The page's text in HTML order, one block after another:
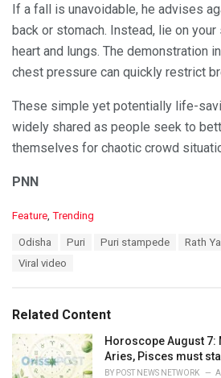
If a fall is unavoidable, he advises
back or stomach. Instead, lie on
heart and lungs. The demonstration
chest pressure can quickly restrict
These simple yet potentially life-
widely shared as people seek to
themselves for chaotic crowd
PNN
C
s
:
Feature Trending
Odisha Puri Puri stampede Rath
Viral video
Related Content
Horoscope August
Aries, Pisces must
BY POST NEWS NETWORK